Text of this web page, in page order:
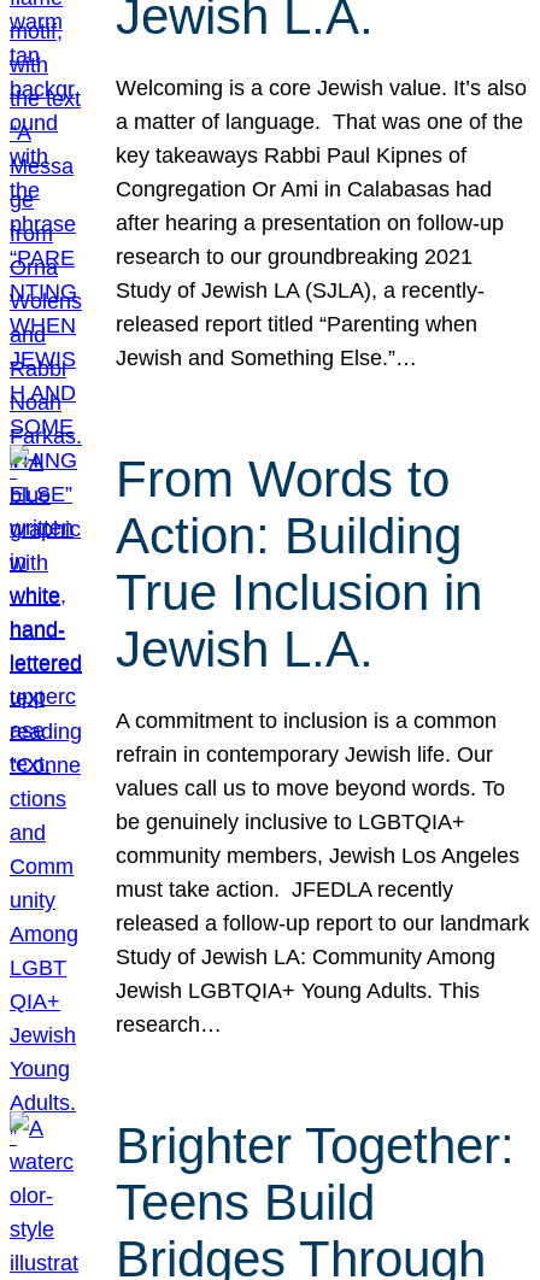
Jewish L.A.
Welcoming is a core Jewish value. It’s also
a matter of language. That was one of the
key takeaways Rabbi Paul Kipnes of
Congregation Or Ami in Calabasas had
after hearing a presentation on follow-up
research to our groundbreaking 2021
Study of Jewish LA (SJLA), a recently-
released report titled “Parenting when
Jewish and Something Else.”…
From Words to
Action: Building
True Inclusion in
Jewish L.A.
A commitment to inclusion is a common
refrain in contemporary Jewish life. Our
values call us to move beyond words. To
be genuinely inclusive to LGBTQIA+
community members, Jewish Los Angeles
must take action. JFEDLA recently
released a follow-up report to our landmark
Study of Jewish LA: Community Among
Jewish LGBTQIA+ Young Adults. This
research…
Brighter Together:
Teens Build
Bridges Through